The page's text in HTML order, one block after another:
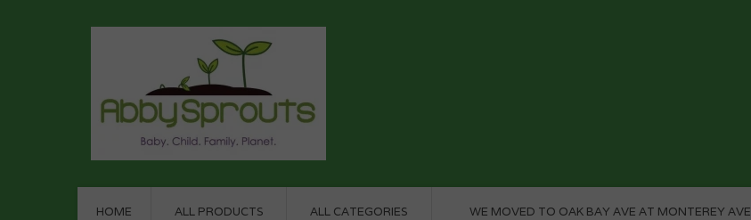
HOME ALL PRODUCTS ALL CATEGORIES WE MOVED TO OAK BAY AVE AT MONTEREY AVE